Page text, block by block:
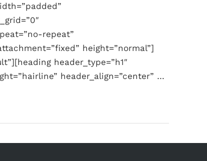
repeat”
height=”normal”]
header_type=”h1″
header_align=”center” …